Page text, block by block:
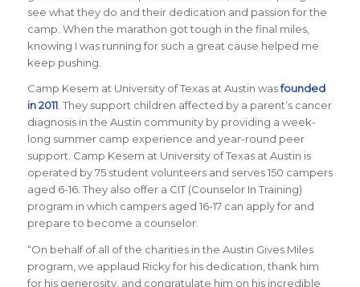
see what they do and their dedication and passion for the
camp. When the marathon got tough in the final miles,
knowing I was running for such a great cause helped me
keep pushing.
Camp Kesem at University of Texas at Austin wasfounded
in 2011. They support children affected by a parent’s cancer
diagnosis in the Austin community by providing a week-
long summer camp experience and year-round peer
support. Camp Kesem at University of Texas at Austin is
operated by 75 student volunteers and serves 150 campers
aged 6-16. They also offer a CIT (Counselor In Training)
program in which campers aged 16-17 can apply for and
prepare to become a counselor.
“On behalf of all of the charities in the Austin Gives Miles
program, we applaud Ricky for his dedication, thank him
for his generosity, and congratulate him on his incredible